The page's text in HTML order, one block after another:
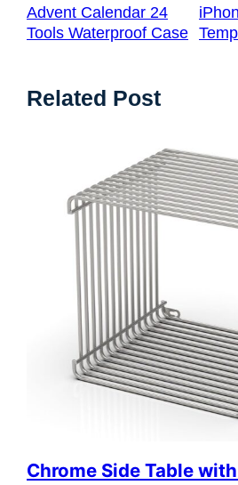
Advent Calendar 24
Tools Waterproof Case
Related Post
Chrome Side Table